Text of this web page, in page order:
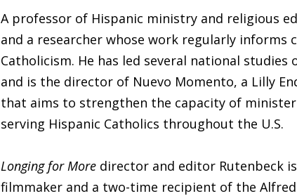
A professor of Hispanic ministry and religious
and a researcher whose work regularly informs
Catholicism. He has led several national studies
and is the director of Nuevo Momento, a Lilly
that aims to strengthen the capacity of
serving Hispanic Catholics throughout the U.S.
Longing for More director and editor Rutenbeck
filmmaker and a two-time recipient of the